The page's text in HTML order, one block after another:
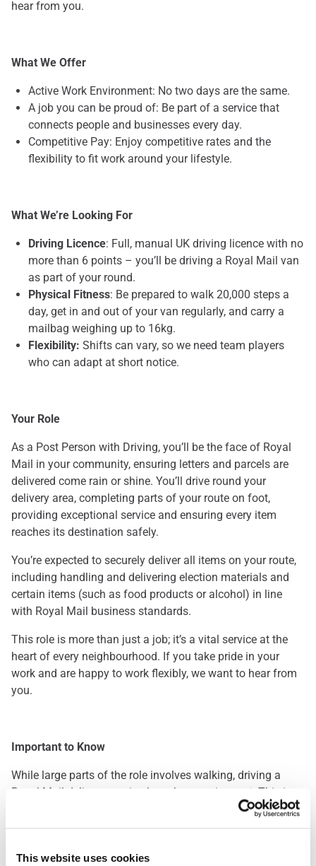
This website uses cookies
hear from you.
What We Offer
Active Work Environment: No two days are the same.
A job you can be proud of: Be part of a service that
connects people and businesses every day.
Competitive Pay: Enjoy competitive rates and the
flexibility to fit work around your lifestyle.
What We’re Looking For
Driving Licence: Full, manual UK driving licence with no
more than 6 points – you’ll be driving a Royal Mail van
as part of your round.
Physical Fitness: Be prepared to walk 20,000 steps a
day, get in and out of your van regularly, and carry a
mailbag weighing up to 16kg.
Flexibility: Shifts can vary, so we need team players
who can adapt at short notice.
Your Role
As a Post Person with Driving, you’ll be the face of Royal
Mail in your community, ensuring letters and parcels are
delivered come rain or shine. You’ll drive round your
delivery area, completing parts of your route on foot,
providing exceptional service and ensuring every item
reaches its destination safely.
You’re expected to securely deliver all items on your route,
including handling and delivering election materials and
certain items (such as food products or alcohol) in line
with Royal Mail business standards.
This role is more than just a job; it’s a vital service at the
heart of every neighbourhood. If you take pride in your
work and are happy to work flexibly, we want to hear from
you.
Important to Know
While large parts of the role involves walking, driving a
Royal Mail delivery van is also a key requirement. This is a
great opportunity for those who enjoy being outdoors and
staying active throughout the day. Please note: you’ll be